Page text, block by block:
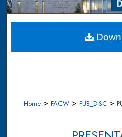
Digital
Home > FACW > PUB_DISC >